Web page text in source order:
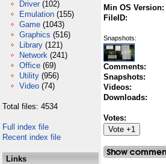
Driver (102)
Emulation (155)
Game (1043)
Graphics (516)
Library (121)
Network (241)
Office (69)
Utility (956)
Video (74)
Total files: 4534
Full index file
Recent index file
Links
Min OS Version:
FileID:
Snapshots:
Comments:
Snapshots:
Videos:
Downloads:
Votes: